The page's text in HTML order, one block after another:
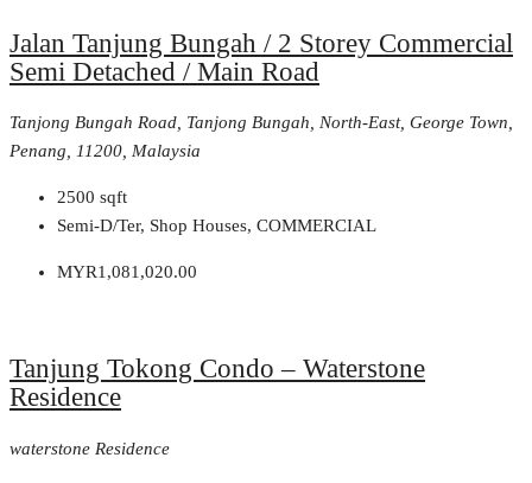
Jalan Tanjung Bungah / 2 Storey Commercial
Semi Detached / Main Road
Tanjong Bungah Road, Tanjong Bungah, North-East, George Town,
Penang, 11200, Malaysia
2500 sqft
Semi-D/Ter, Shop Houses, COMMERCIAL
MYR1,081,020.00
Tanjung Tokong Condo – Waterstone
Residence
waterstone Residence